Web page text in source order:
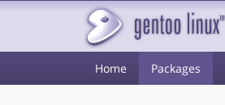
Home Packages